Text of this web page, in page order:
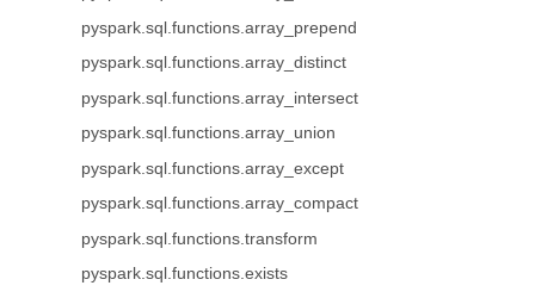
pyspark.sql.functions.array_prepend
pyspark.sql.functions.array_distinct
pyspark.sql.functions.array_intersect
pyspark.sql.functions.array_union
pyspark.sql.functions.array_except
pyspark.sql.functions.array_compact
pyspark.sql.functions.transform
pyspark.sql.functions.exists